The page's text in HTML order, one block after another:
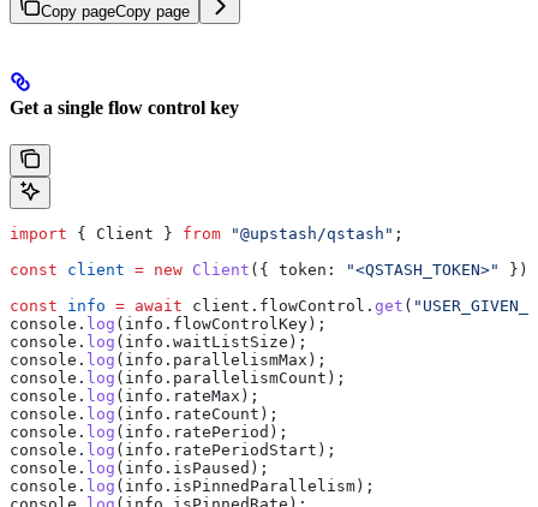
Copy pageCopy page
Get a single flow control key
import { Client } from "@upstash/qstash" ;
const client = new Client ({ token: "<QSTASH_TOKEN>"
});
const info = await client . flowControl . get (
console . log ( info . flowControlKey );
console . log ( info . waitListSize );
console . log ( info . parallelismMax );
console . log ( info . parallelismCount );
console . log ( info . rateMax );
console . log ( info . rateCount );
console . log ( info . ratePeriod );
console . log ( info . ratePeriodStart );
console . log ( info . isPaused );
console . log ( info . isPinnedParallelism );